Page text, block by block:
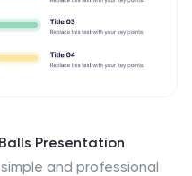
Presentation
and professional